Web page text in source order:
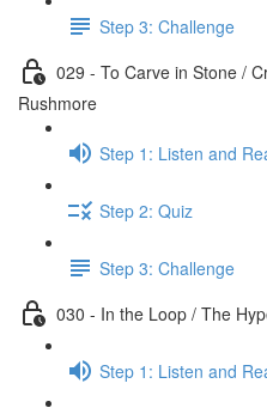
Step 3: Challenge
029 - To Carve in Stone /
Rushmore
Step 1: Listen and
Step 2: Quiz
Step 3: Challenge
030 - In the Loop / The
Step 1: Listen and